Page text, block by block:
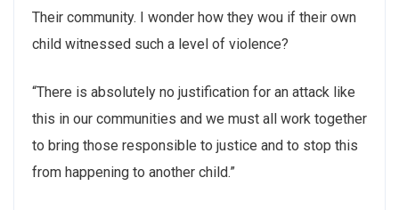
Their community. I wonder how they wou if their own
child witnessed such a level of violence?
“There is absolutely no justification for an attack like
this in our communities and we must all work together
to bring those responsible to justice and to stop this
from happening to another child.”